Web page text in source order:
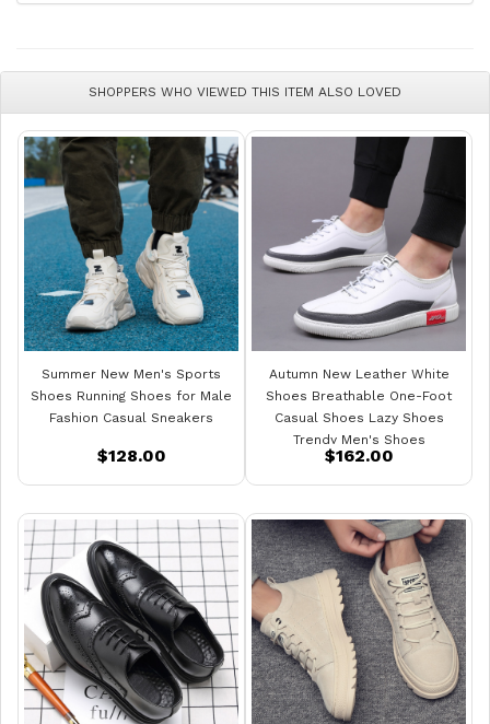
SHOPPERS WHO VIEWED THIS ITEM ALSO LOVED
Summer New Men's Sports
Shoes Running Shoes for Male
Fashion Casual Sneakers
$128.00
Autumn New Leather White
Shoes Breathable One-Foot
Casual Shoes Lazy Shoes
Trendy Men's Shoes
$162.00